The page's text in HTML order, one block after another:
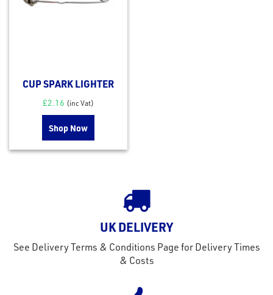
CUP SPARK LIGHTER
£2.16 (inc Vat)
Shop Now
UK DELIVERY
See Delivery Terms & Conditions Page for Delivery Times
& Costs